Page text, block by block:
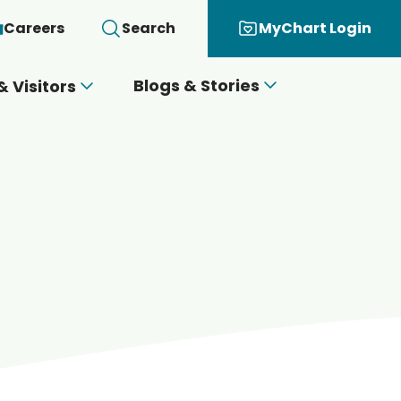
Careers Search MyChart Login
Visitors Blogs & Stories